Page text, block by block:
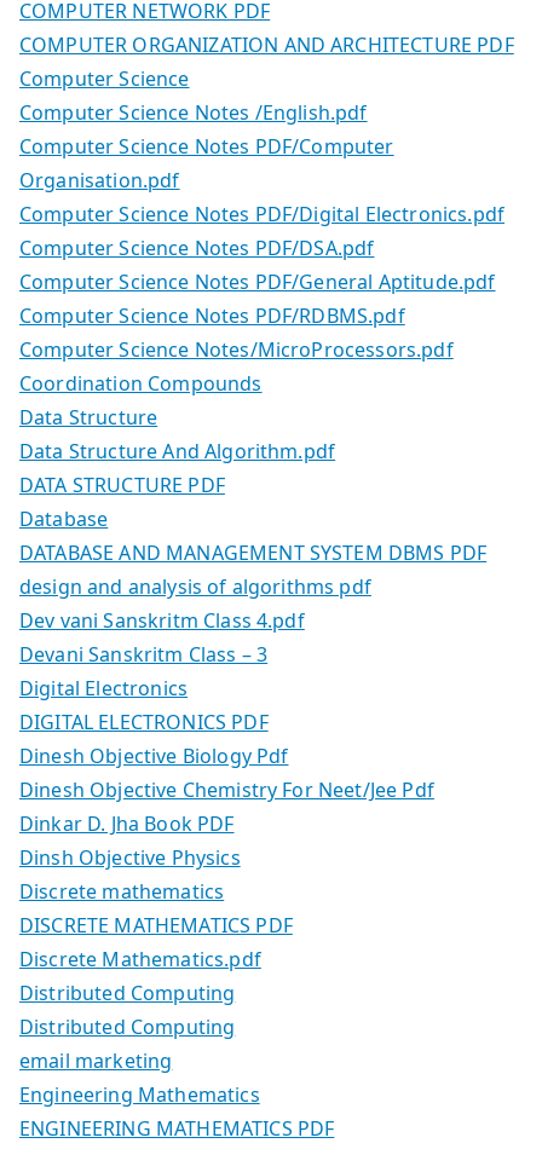
COMPUTER NETWORK PDF
COMPUTER ORGANIZATION AND ARCHITECTURE PDF
Computer Science
Computer Science Notes /English.pdf
Computer Science Notes PDF/Computer
Organisation.pdf
Computer Science Notes PDF/Digital Electronics.pdf
Computer Science Notes PDF/DSA.pdf
Computer Science Notes PDF/General Aptitude.pdf
Computer Science Notes PDF/RDBMS.pdf
Computer Science Notes/MicroProcessors.pdf
Coordination Compounds
Data Structure
Data Structure And Algorithm.pdf
DATA STRUCTURE PDF
Database
DATABASE AND MANAGEMENT SYSTEM DBMS PDF
design and analysis of algorithms pdf
Dev vani Sanskritm Class 4.pdf
Devani Sanskritm Class – 3
Digital Electronics
DIGITAL ELECTRONICS PDF
Dinesh Objective Biology Pdf
Dinesh Objective Chemistry For Neet/Jee Pdf
Dinkar D. Jha Book PDF
Dinsh Objective Physics
Discrete mathematics
DISCRETE MATHEMATICS PDF
Discrete Mathematics.pdf
Distributed Computing
Distributed Computing
email marketing
Engineering Mathematics
ENGINEERING MATHEMATICS PDF